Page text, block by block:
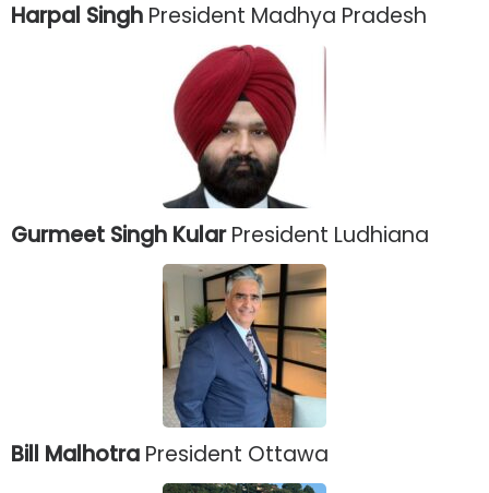
Harpal Singh President Madhya Pradesh
Gurmeet Singh KularPresident Ludhiana
Bill Malhotra President Ottawa